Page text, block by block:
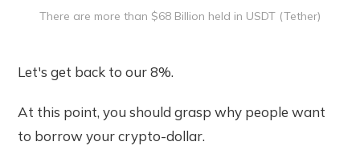
There are more than $68 Billion held in USDT (Tether)
Let's get back to our 8%.
At this point, you should grasp why people want
to borrow your crypto-dollar.